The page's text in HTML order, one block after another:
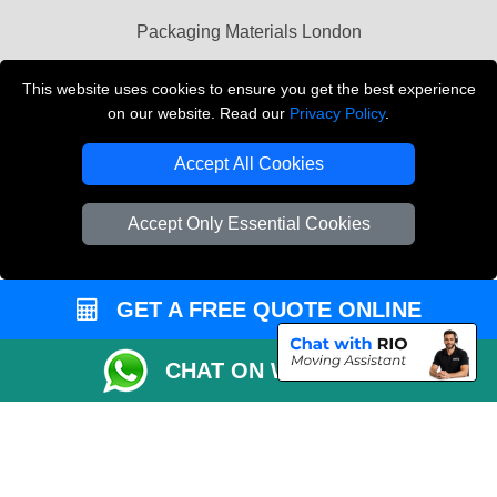
This website uses cookies to ensure you get the best experience
on our website. Read our Privacy Policy.
Accept All Cookies
Accept Only Essential Cookies
Packaging Materials London
THE REMOVALS LONDON
Company Registration No: 13305400
GET A FREE QUOTE ONLINE
CHAT ON WHATSAPP